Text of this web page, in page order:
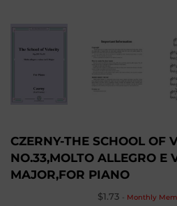
CZERNY-THE SCHOOL OF
NO.33,MOLTO ALLEGRO E
MAJOR,FOR PIANO
$1.73 - Monthly